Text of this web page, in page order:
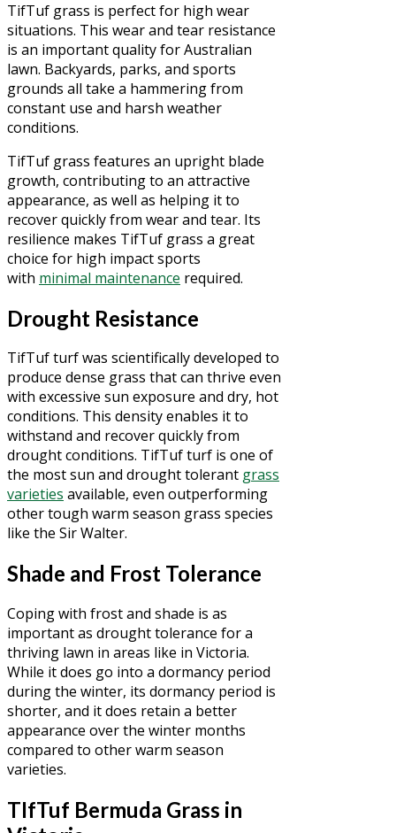
TifTuf grass is perfect for high wear
situations. This wear and tear resistance
is an important quality for Australian
lawn. Backyards, parks, and sports
grounds all take a hammering from
constant use and harsh weather
conditions.
TifTuf grass features an upright blade
growth, contributing to an attractive
appearance, as well as helping it to
recover quickly from wear and tear. Its
resilience makes TifTuf grass a great
choice for high impact sports
with minimal maintenance required.
Drought Resistance
TifTuf turf was scientifically developed to
produce dense grass that can thrive even
with excessive sun exposure and dry, hot
conditions. This density enables it to
withstand and recover quickly from
drought conditions. TifTuf turf is one of
the most sun and drought tolerant grass
varieties available, even outperforming
other tough warm season grass species
like the Sir Walter.
Shade and Frost Tolerance
Coping with frost and shade is as
important as drought tolerance for a
thriving lawn in areas like in Victoria.
While it does go into a dormancy period
during the winter, its dormancy period is
shorter, and it does retain a better
appearance over the winter months
compared to other warm season
varieties.
TIfTuf Bermuda Grass in